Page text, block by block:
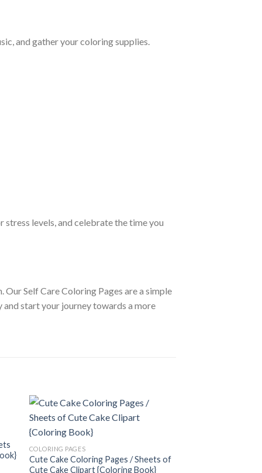
and gather your coloring supplies.
levels, and celebrate the time you
Self Care Coloring Pages are a simple
start your journey towards a more
COLORING PAGES
Cute Cake Coloring Pages / Sheets of
Cute Cake Clipart {Coloring Book}